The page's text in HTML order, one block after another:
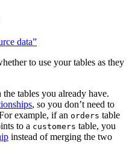
data”
to use your tables as they
tables you already have.
, so you don’t need to
example, if an orders table
to a customers table, you
instead of merging the two